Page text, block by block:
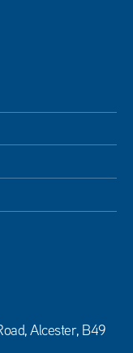
Alcester, B49